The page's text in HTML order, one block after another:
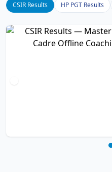
CSIR Results HP PGT Results